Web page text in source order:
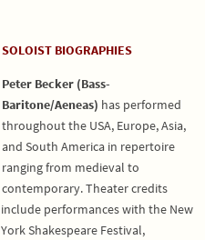
SOLOIST BIOGRAPHIES
Peter Becker (Bass-
Baritone/Aeneas) has performed
throughout the USA, Europe, Asia,
and South America in repertoire
ranging from medieval to
contemporary. Theater credits
include performances with the New
York Shakespeare Festival,